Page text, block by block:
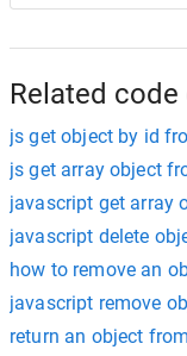
Related
js get object by id
js get array object
javascript get array
javascript delete
how to remove an
javascript remove
return an object